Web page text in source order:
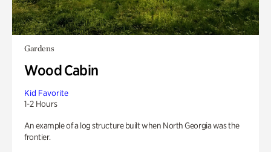
Gardens
Wood Cabin
Kid Favorite
1-2 Hours
An example of a log structure built when North Georgia was the
frontier.